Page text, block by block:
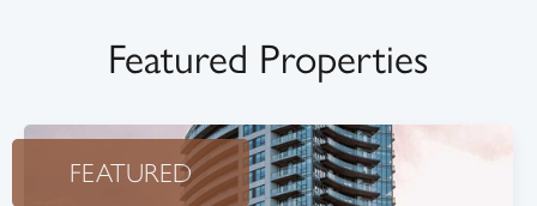
Featured Properties
FEATURED